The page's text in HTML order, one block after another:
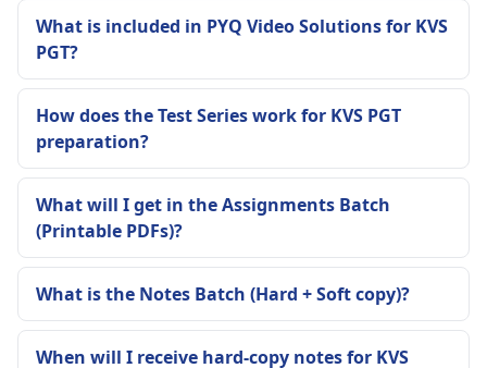
What is included in PYQ Video Solutions for KVS
PGT?
How does the Test Series work for KVS PGT
preparation?
What will I get in the Assignments Batch
(Printable PDFs)?
What is the Notes Batch (Hard + Soft copy)?
When will I receive hard-copy notes for KVS